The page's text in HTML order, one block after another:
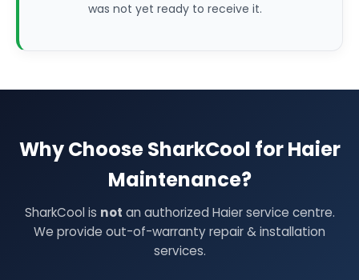
was not yet ready to receive it.
Why Choose SharkCool for Haier
Maintenance?
SharkCool is not an authorized Haier service centre.
We provide out-of-warranty repair & installation
services.